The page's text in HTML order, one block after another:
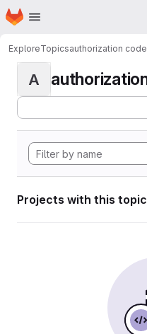
Skip to main content
Homepage
ExploreTopicsauthorization code
A
Projects with this topic